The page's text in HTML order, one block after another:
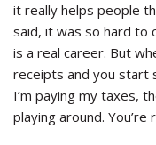
it really helps people
said, it was so hard to
is a real career. But
receipts and you start
I’m paying my taxes,
playing around. You’re